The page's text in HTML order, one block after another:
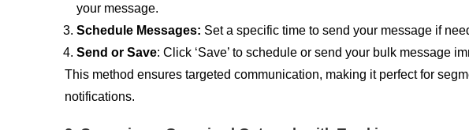
your message.
Schedule Messages: Set a specific time to send your message if
Send or Save: Click ‘Save’ to schedule or send your bulk message
This method ensures targeted communication, making it perfect for
notifications.